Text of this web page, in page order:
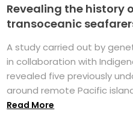
Revealing the history
transoceanic
A study carried out by
in collaboration with
revealed five previously
around remote Pacific
Read More